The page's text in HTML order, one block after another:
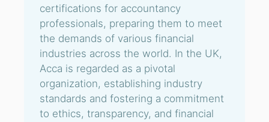
certifications for accountancy
professionals, preparing them to meet
the demands of various financial
industries across the world. In the UK,
Acca is regarded as a pivotal
organization, establishing industry
standards and fostering a commitment
to ethics, transparency, and financial